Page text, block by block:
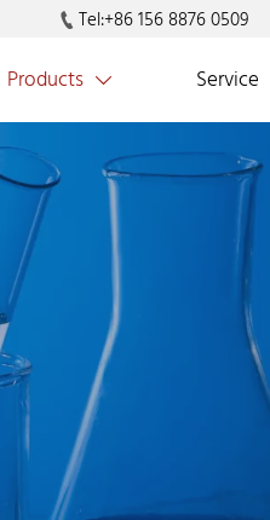
Tel:+86 156 8876 0509
Products  Service